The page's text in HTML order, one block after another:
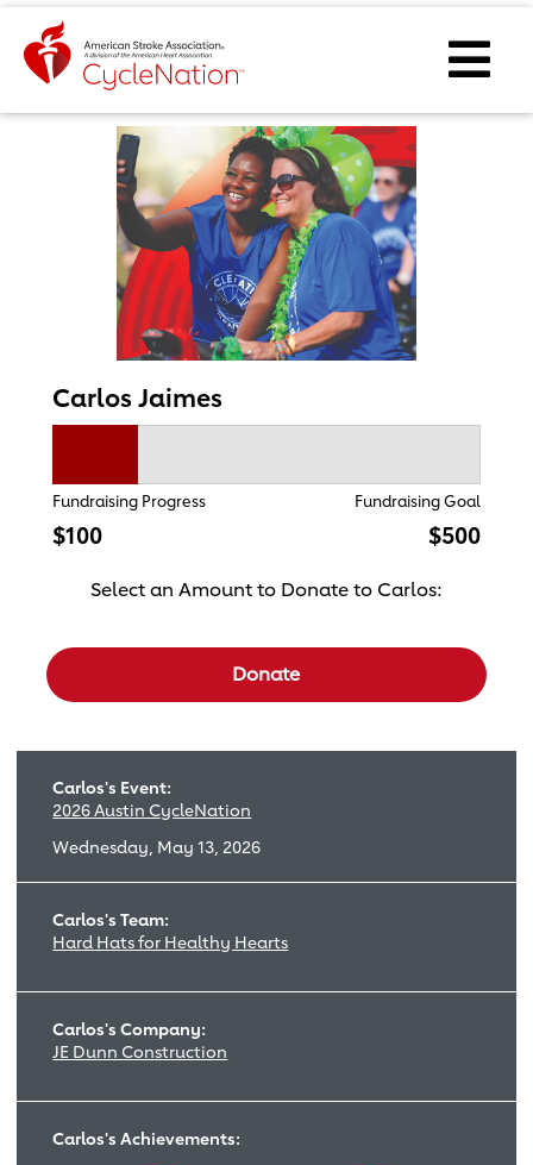
Event Home Page
Carlos Jaimes
Fundraising Progress
$100
Fundraising Goal
$500
Select an Amount to Donate to Carlos:
Select a donation amount
Donate
Carlos's Event:
2026 Austin CycleNation
Wednesday, May 13, 2026
Carlos's Team:
Hard Hats for Healthy Hearts
Carlos's Company:
JE Dunn Construction
Carlos's Achievements: